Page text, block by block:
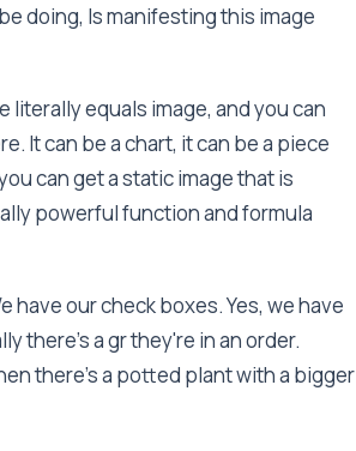
doing, Is manifesting this image
literally equals image, and you can
It can be a chart, it can be a piece
can get a static image that is
powerful function and formula
have our check boxes. Yes, we have
there's a gr they're in an order.
there's a potted plant with a bigger